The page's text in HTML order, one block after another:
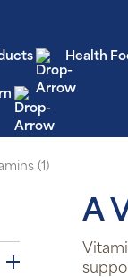
Health
(1)
A